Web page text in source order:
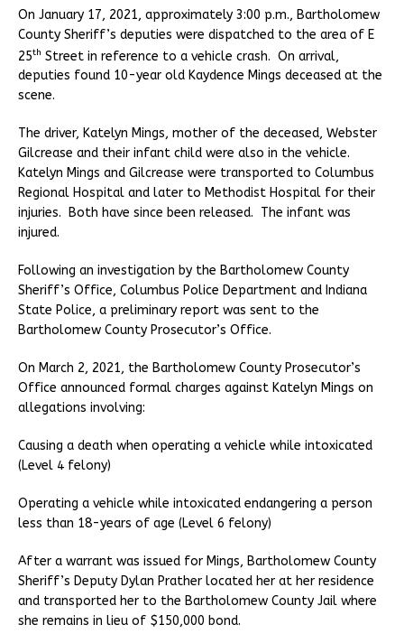
On January 17, 2021, approximately 3:00 p.m., Bartholomew
County Sheriff’s deputies were dispatched to the area of E
25th Street in reference to a vehicle crash. On arrival,
deputies found 10-year old Kaydence Mings deceased at the
scene.
The driver, Katelyn Mings, mother of the deceased, Webster
Gilcrease and their infant child were also in the vehicle.
Katelyn Mings and Gilcrease were transported to Columbus
Regional Hospital and later to Methodist Hospital for their
injuries. Both have since been released. The infant was
injured.
Following an investigation by the Bartholomew County
Sheriff’s Office, Columbus Police Department and Indiana
State Police, a preliminary report was sent to the
Bartholomew County Prosecutor’s Office.
On March 2, 2021, the Bartholomew County Prosecutor’s
Office announced formal charges against Katelyn Mings on
allegations involving:
Causing a death when operating a vehicle while intoxicated
(Level 4 felony)
Operating a vehicle while intoxicated endangering a person
less than 18-years of age (Level 6 felony)
After a warrant was issued for Mings, Bartholomew County
Sheriff’s Deputy Dylan Prather located her at her residence
and transported her to the Bartholomew County Jail where
she remains in lieu of $150,000 bond.